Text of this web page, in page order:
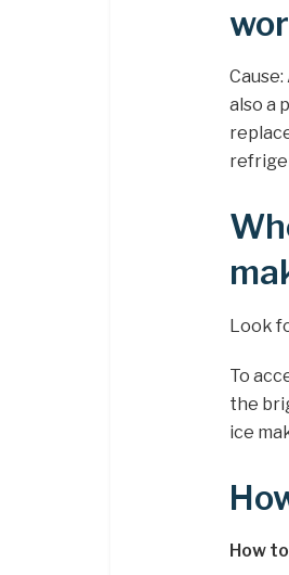
also a
Look
To
the
ice
How